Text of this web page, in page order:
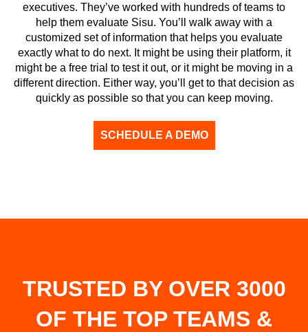
executives. They’ve worked with hundreds of teams to
help them evaluate Sisu. You’ll walk away with a
customized set of information that helps you evaluate
exactly what to do next. It might be using their platform, it
might be a free trial to test it out, or it might be moving in a
different direction. Either way, you’ll get to that decision as
quickly as possible so that you can keep moving.
SCHEDULE A DEMO
TRUSTED BY OVER 3000
OF THE TOP TEAMS &